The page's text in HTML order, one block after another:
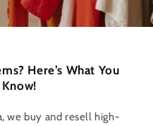
Here’s What You
we buy and resell high-